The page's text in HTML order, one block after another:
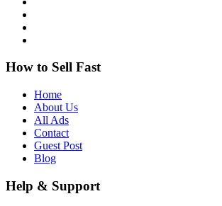
How to Sell Fast
Home
About Us
All Ads
Contact
Guest Post
Blog
Help & Support